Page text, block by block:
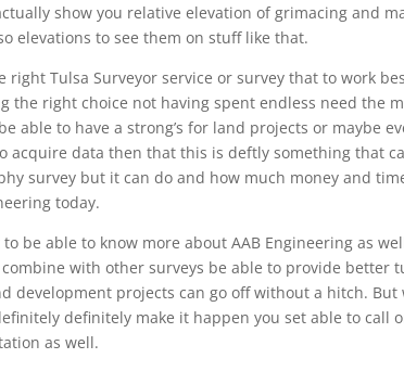
show you relative elevation of grimacing and
elevations to see them on stuff like that.
right Tulsa Surveyor service or survey that to work
the right choice not having spent endless need the
able to have a strong’s for land projects or maybe
acquire data then that this is deftly something that
survey but it can do and how much money and
today.
be able to know more about AAB Engineering as
with other surveys be able to provide better
development projects can go off without a hitch. But
definitely make it happen you set able to call
as well.